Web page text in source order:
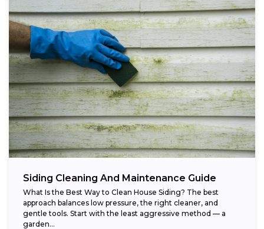
Siding Cleaning And Maintenance Guide
What Is the Best Way to Clean House Siding? The best
approach balances low pressure, the right cleaner, and
gentle tools. Start with the least aggressive method — a
garden...